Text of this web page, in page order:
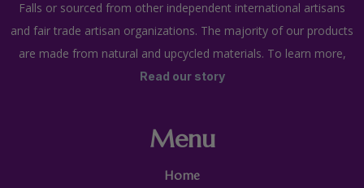
Falls or sourced from other independent international artisans
and fair trade artisan organizations. The majority of our products
are made from natural and upcycled materials. To learn more,
Read our story
Menu
Home